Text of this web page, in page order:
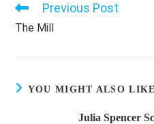
Read
articles
Previous Post
The Mill
YOU MIGHT ALSO LIKE
Julia Spencer